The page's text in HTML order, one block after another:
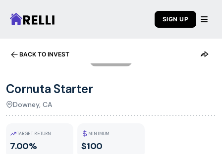
SIGN UP
BACK TO INVEST
Cornuta Starter
Downey, CA
TARGET RETURN
7.00%
MINIMUM
$100